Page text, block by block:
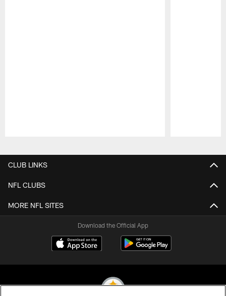
CLUB LINKS
NFL CLUBS
MORE NFL SITES
Download the Official App